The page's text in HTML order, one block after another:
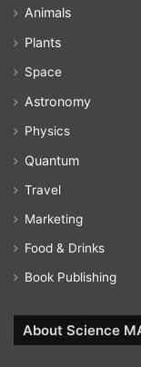
Animals
Plants
Space
Astronomy
Physics
Quantum
Travel
Marketing
Food & Drinks
Book Publishing
About Science